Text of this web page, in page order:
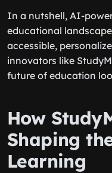
In a nutshell, AI-
educational
accessible,
innovators like
future of education
How
Shaping
Learning